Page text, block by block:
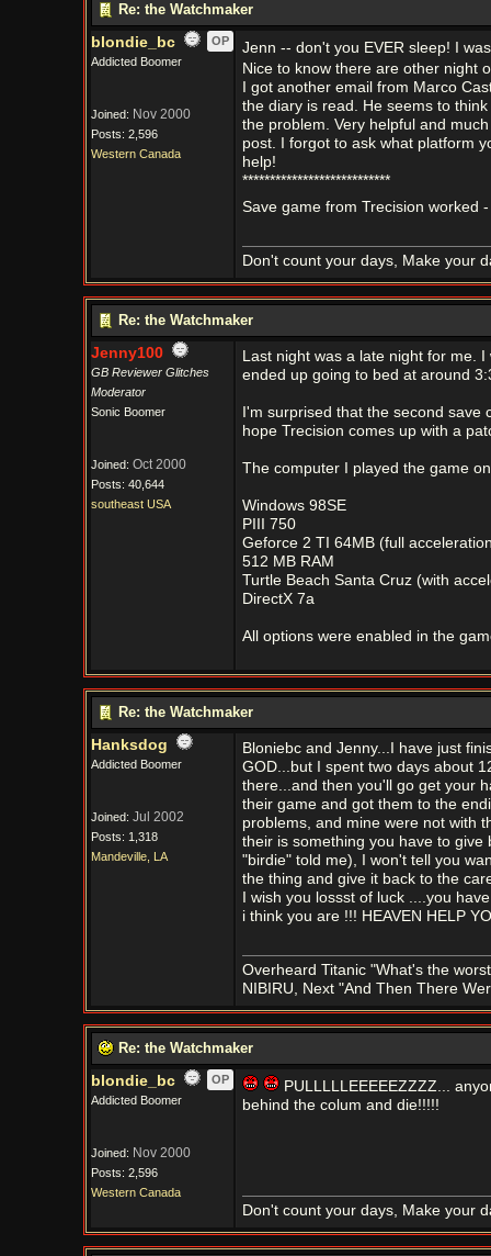
Re: the Watchmaker
blondie_bc
OP
Addicted Boomer
Joined: Nov 2000
Posts: 2,596
Western Canada
Jenn -- don't you EVER sleep! I
Nice to know there are other night
I got another email from Marco
the diary is read. He seems to
the problem. Very helpful and
post. I forgot to ask what platform
help!
***************************
Save game from Trecision worked
Don't count your days, Make your
Re: the Watchmaker
Jenny100
GB Reviewer Glitches
Moderator
Sonic Boomer
Joined: Oct 2000
Posts: 40,644
southeast USA
Last night was a late night for me.
ended up going to bed at around
I'm surprised that the second
hope Trecision comes up with a
The computer I played the game
Windows 98SE
PIII 750
Geforce 2 TI 64MB (full
512 MB RAM
Turtle Beach Santa Cruz (with
DirectX 7a
All options were enabled in the
Re: the Watchmaker
Hanksdog
Addicted Boomer
Joined: Jul 2002
Posts: 1,318
Mandeville, LA
Bloniebc and Jenny...I have just
GOD...but I spent two days about
there...and then you'll go get your
their game and got them to the
problems, and mine were not with
their is something you have to
"birdie" told me), I won't tell you
the thing and give it back to the
I wish you lossst of luck ....you
i think you are !!! HEAVEN HELP
Overheard Titanic "What's the
NIBIRU, Next "And Then There
Re: the Watchmaker
blondie_bc
OP
Addicted Boomer
Joined: Nov 2000
Posts: 2,596
Western Canada
PULLLLLEEEEEZZZZ...
behind the colum and die!!!!!
Don't count your days, Make your